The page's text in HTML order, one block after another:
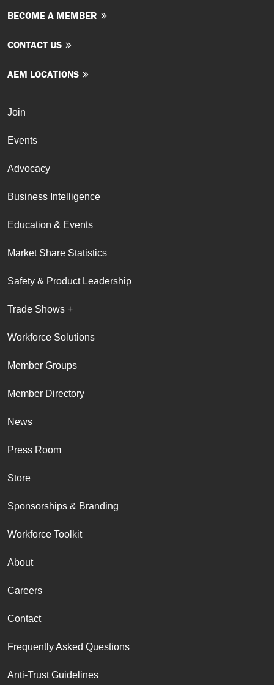
BECOME A MEMBER
CONTACT US
AEM LOCATIONS
Join
Events
Advocacy
Business Intelligence
Education & Events
Market Share Statistics
Safety & Product Leadership
Trade Shows +
Workforce Solutions
Member Groups
Member Directory
News
Press Room
Store
Sponsorships & Branding
Workforce Toolkit
About
Careers
Contact
Frequently Asked Questions
Anti-Trust Guidelines